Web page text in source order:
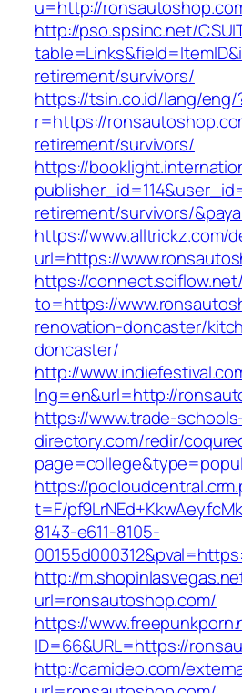
u=http://
http://pso.spsinc.net/
retirement/survivors/
https://tsin.co.id/lang/eng/
r=https://
retirement/survivors/
https://
retirement/survivors/
https://www.alltrickz.com/
url=https://
https://
to=https://
renovation-doncaster/
doncaster/
http://
lng=en&url=http://
https://www.trade-
directory.com/redir/
https://
t=F/
8143-e611-8105-
http://
url=ronsautoshop.com/
https://
ID=66&URL=https://
http://camideo.com/